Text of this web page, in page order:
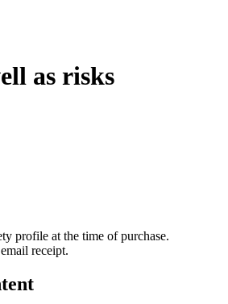
as risks
profile at the time of purchase.
receipt.